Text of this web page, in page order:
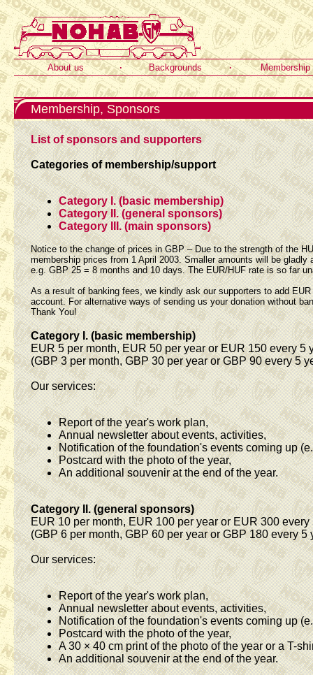
About us · Backgrounds · Membership
Membership, Sponsors
List of sponsors and supporters
Categories of membership/support
Category I. (basic membership)
Category II. (general sponsors)
Category III. (main sponsors)
Notice to the change of prices in GBP – Due to the strength of the
membership prices from 1 April 2003. Smaller amounts will be
e.g. GBP 25 = 8 months and 10 days. The EUR/HUF rate is so far
As a result of banking fees, we kindly ask our supporters to add
account. For alternative ways of sending us your donation without
Thank You!
Category I. (basic membership)
EUR 5 per month, EUR 50 per year or EUR 150 every 5
(GBP 3 per month, GBP 30 per year or GBP 90 every 5
Our services:
Report of the year's work plan,
Annual newsletter about events, activities,
Notification of the foundation's events coming up
Postcard with the photo of the year,
An additional souvenir at the end of the year.
Category II. (general sponsors)
EUR 10 per month, EUR 100 per year or EUR 300 every
(GBP 6 per month, GBP 60 per year or GBP 180 every 5
Our services:
Report of the year's work plan,
Annual newsletter about events, activities,
Notification of the foundation's events coming up
Postcard with the photo of the year,
A 30 × 40 cm print of the photo of the year or a T-
An additional souvenir at the end of the year.